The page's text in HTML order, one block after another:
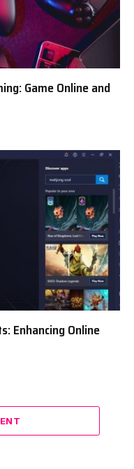
Game Online and
Enhancing Online